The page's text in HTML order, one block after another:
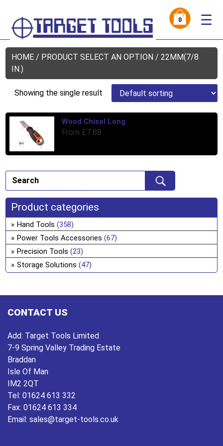
0 ☰
HOME / PRODUCT SELECT AN OPTION / 22MM(7/8
IN.)
Showing the single result
Wood Chisel Long
From £7.88
be
Product categories
Hand Tools (358)
Power Tools Accessories (67)
Precision Tools (23)
Storage Solutions (47)
CONTACT US
Add: Target Tools Limited
7-9 Spring Valley Trading Estate
Braddan
Isle Of Man
IM2 2QT
Tel: 01624 613 332
Fax: 01624 613 334
Email: sales@target-tools.co.uk